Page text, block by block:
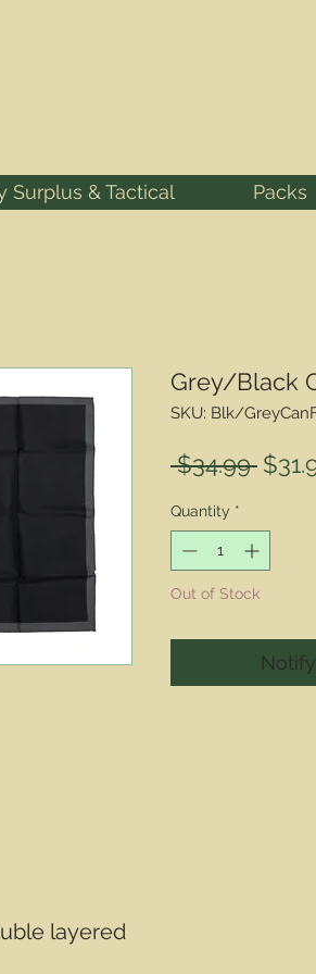
Surplus & Tactical Packs
layered
Grey/Black
SKU: Blk/
$34.99
Quantity *
Out of Stock